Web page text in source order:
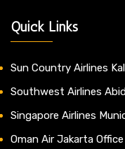
Quick Links
Sun Country Airlines
Southwest Airlines
Singapore Airlines
Oman Air Jakarta